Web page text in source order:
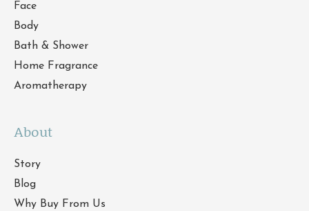
Face
Body
Bath & Shower
Home Fragrance
Aromatherapy
About
Story
Blog
Why Buy From Us